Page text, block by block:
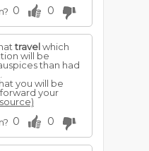
0 0
travelwhich
will be
than had
you will be
your
0 0